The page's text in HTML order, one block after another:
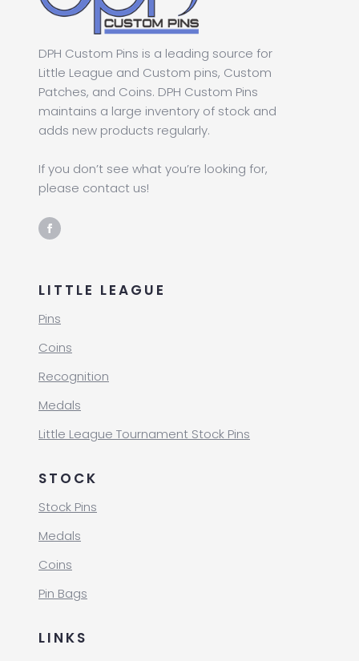
DPH Custom Pins is a leading source for
Little League and Custom pins, Custom
Patches, and Coins. DPH Custom Pins
maintains a large inventory of stock and
adds new products regularly.
If you don’t see what you’re looking for,
please contact us!
LITTLE LEAGUE
Pins
Coins
Recognition
Medals
Little League Tournament Stock Pins
STOCK
Stock Pins
Medals
Coins
Pin Bags
LINKS